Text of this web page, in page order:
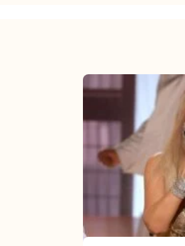
Mariah
2025:
The
Year